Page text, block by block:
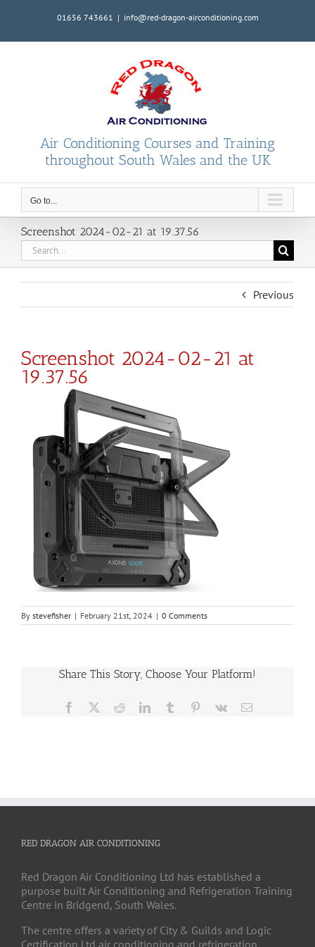
01656 743661 | info@red-dragon-airconditioning.com
Air Conditioning Courses and Training
throughout South Wales and the UK
Go to...
Screenshot 2024-02-21 at 19.37.56
Search
for:
Previous
Screenshot 2024-02-21 at
19.37.56
By stevefisher | February 21st, 2024 | 0 Comments
Share This Story, Choose Your Platform!
Facebook RedditLinkedInTumblr Pinterest
Vk Email
RED DRAGON AIR CONDITIONING
Red Dragon Air Conditioning Ltd has established a
purpose built Air Conditioning and Refrigeration Training
Centre in Bridgend, South Wales.
The centre offers a variety of City & Guilds and Logic